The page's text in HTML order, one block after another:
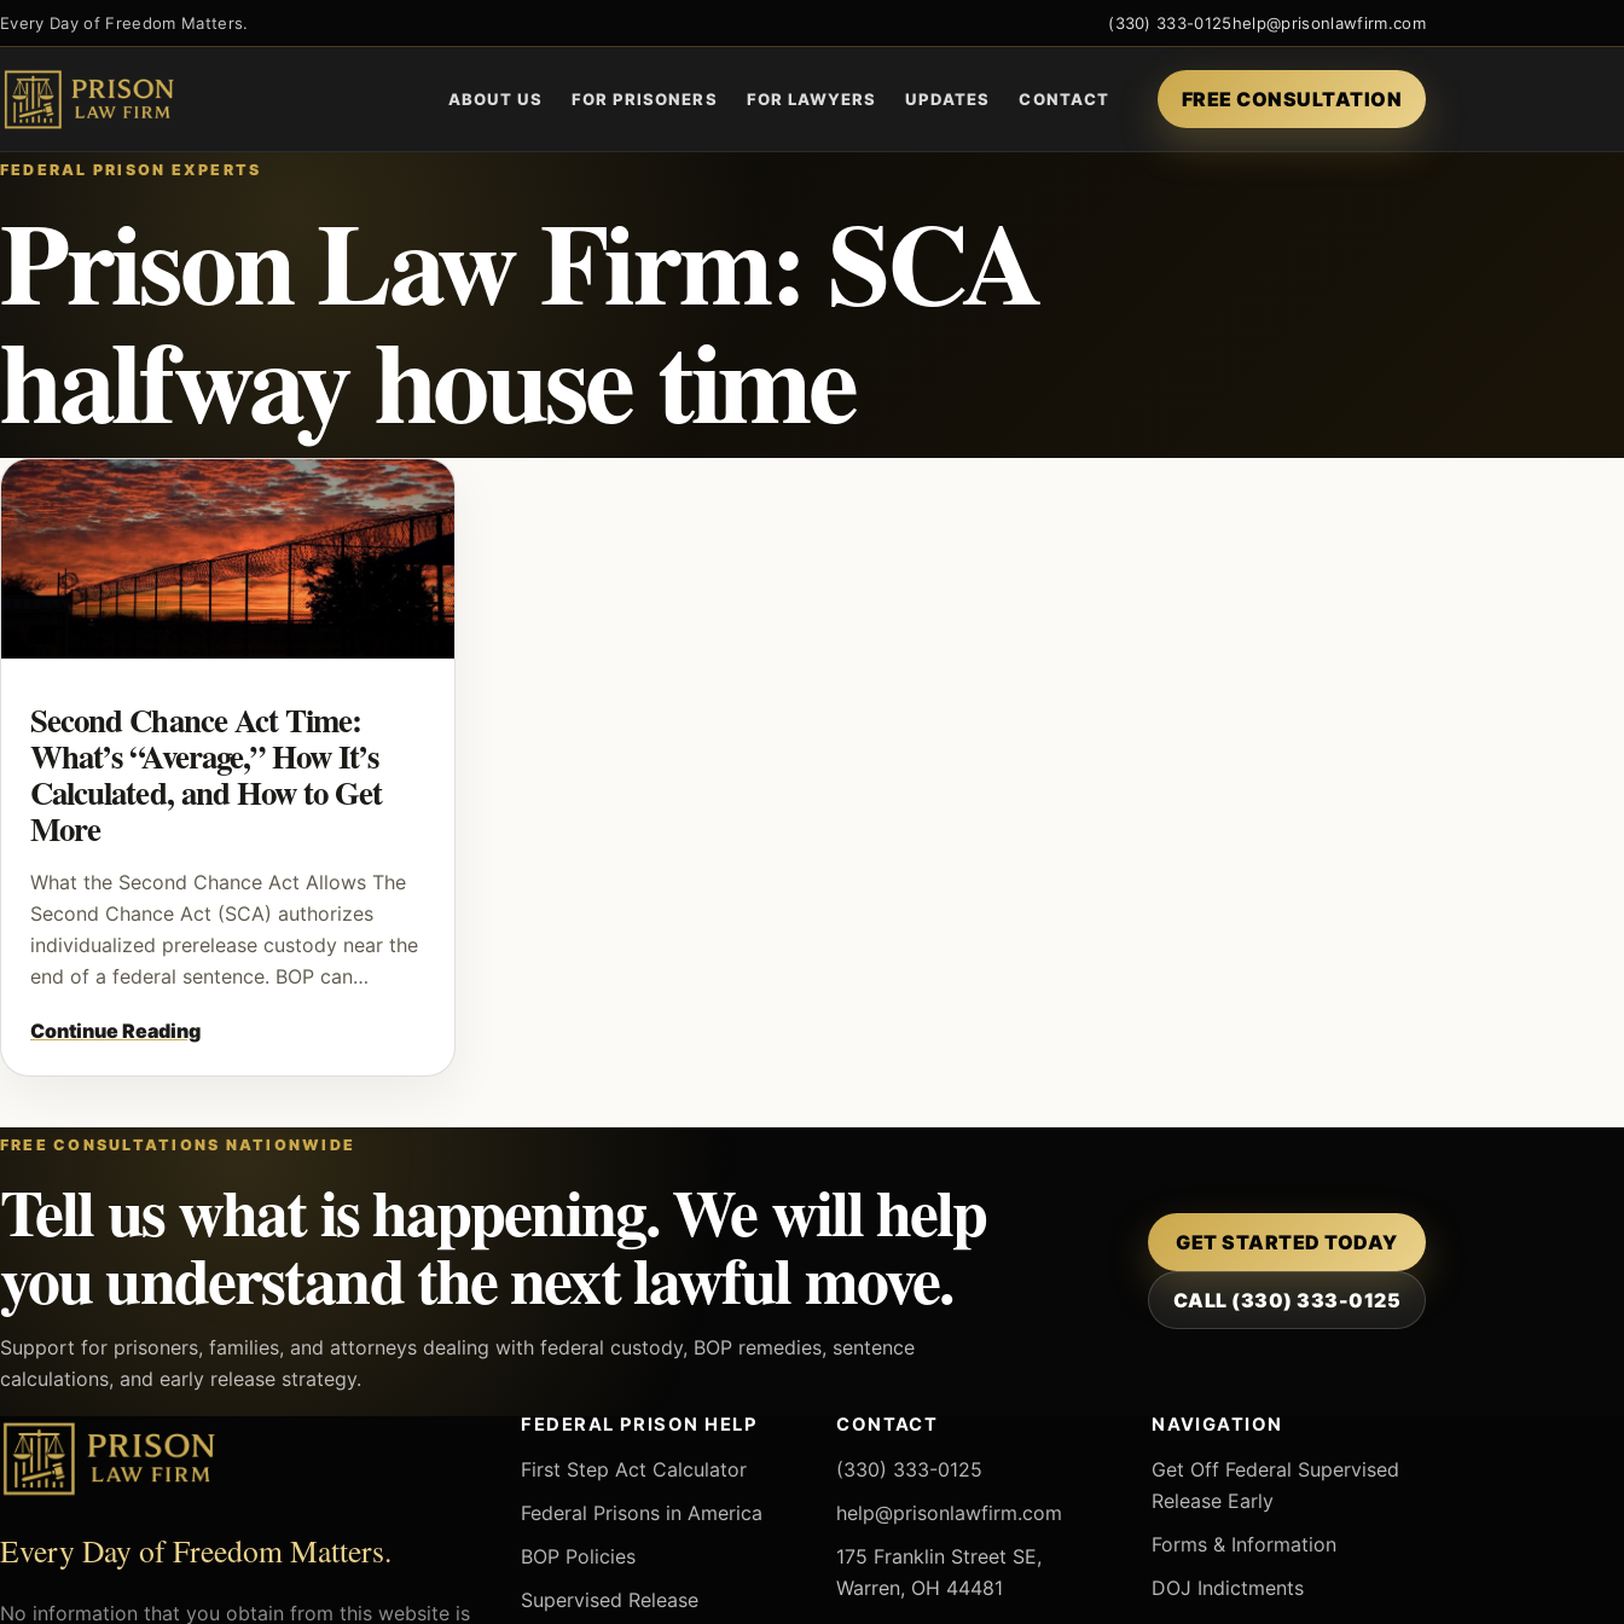
Skip
to
content
Every Day of Freedom Matters. (330) 333-0125help@prisonlawfirm.com
ABOUT US FOR PRISONERS FOR LAWYERS UPDATES CONTACT FREE CONSULTATION
FEDERAL PRISON EXPERTS
Prison Law Firm: SCA
halfway house time
Second Chance Act Time:
What’s “Average,” How It’s
Calculated, and How to Get
More
What the Second Chance Act Allows The
Second Chance Act (SCA) authorizes
individualized prerelease custody near the
end of a federal sentence. BOP can…
Continue Reading
FREE CONSULTATIONS NATIONWIDE
Tell us what is happening. We will help
you understand the next lawful move.
Support for prisoners, families, and attorneys dealing with federal custody, BOP remedies, sentence
calculations, and early release strategy.
GET STARTED TODAY
CALL (330) 333-0125
Every Day of Freedom Matters.
No information that you obtain from this website is
FEDERAL PRISON HELP
First Step Act Calculator
Federal Prisons in America
BOP Policies
Supervised Release
CONTACT
(330) 333-0125
help@prisonlawfirm.com
175 Franklin Street SE,
Warren, OH 44481
NAVIGATION
Get Off Federal Supervised
Release Early
Forms & Information
DOJ Indictments